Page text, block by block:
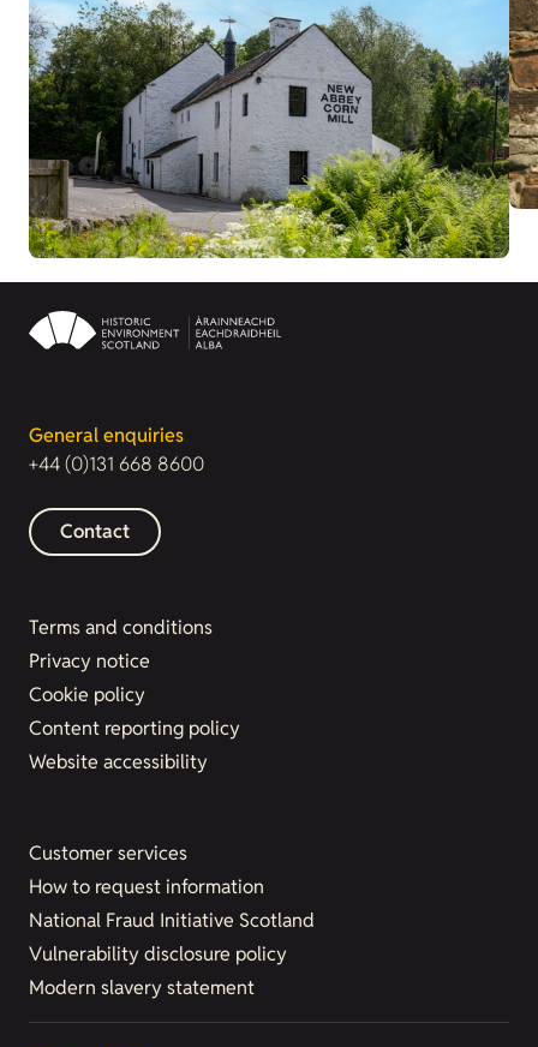
General enquiries
+44 (0)131 668 8600
Contact
Terms and conditions
Privacy notice
Cookie policy
Content reporting policy
Website accessibility
Customer services
How to request information
National Fraud Initiative Scotland
Vulnerability disclosure policy
Modern slavery statement